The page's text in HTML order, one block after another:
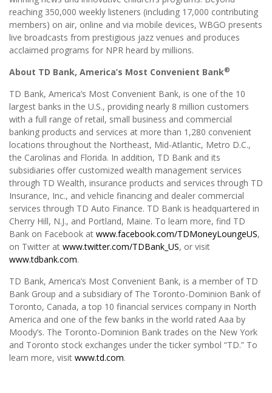
reaching 350,000 weekly listeners (including 17,000 contributing
members) on air, online and via mobile devices, WBGO presents
live broadcasts from prestigious jazz venues and produces
acclaimed programs for NPR heard by millions.
About TD Bank, America’s Most Convenient Bank®
TD Bank, America’s Most Convenient Bank, is one of the 10
largest banks in the U.S., providing nearly 8 million customers
with a full range of retail, small business and commercial
banking products and services at more than 1,280 convenient
locations throughout the Northeast, Mid-Atlantic, Metro D.C.,
the Carolinas and Florida. In addition, TD Bank and its
subsidiaries offer customized wealth management services
through TD Wealth, insurance products and services through TD
Insurance, Inc., and vehicle financing and dealer commercial
services through TD Auto Finance. TD Bank is headquartered in
Cherry Hill, N.J., and Portland, Maine. To learn more, find TD
Bank on Facebook at www.facebook.com/TDMoneyLoungeUS,
on Twitter at www.twitter.com/TDBank_US, or visit
www.tdbank.com.
TD Bank, America’s Most Convenient Bank, is a member of TD
Bank Group and a subsidiary of The Toronto-Dominion Bank of
Toronto, Canada, a top 10 financial services company in North
America and one of the few banks in the world rated Aaa by
Moody’s. The Toronto-Dominion Bank trades on the New York
and Toronto stock exchanges under the ticker symbol “TD.” To
learn more, visit www.td.com.